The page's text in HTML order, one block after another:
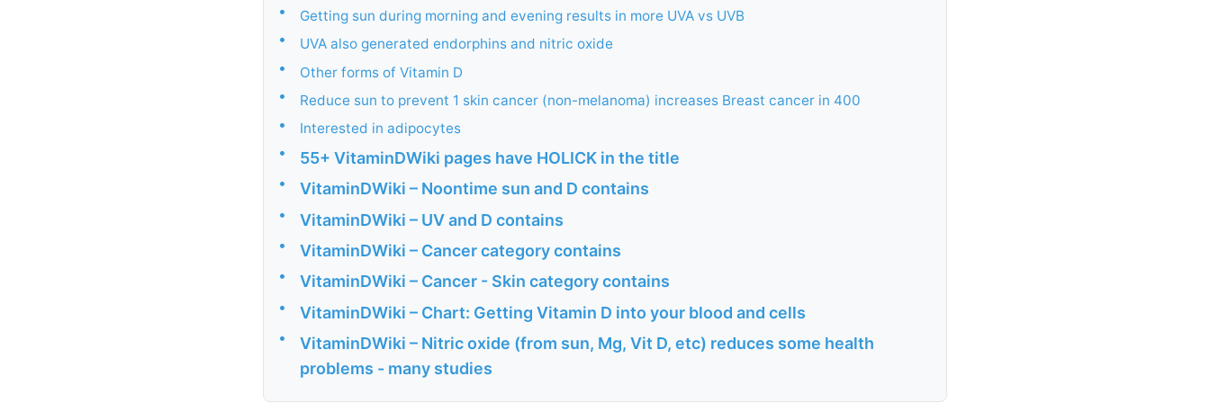
• Getting sun during morning and evening results in more UVA vs UVB
• UVA also generated endorphins and nitric oxide
• Other forms of Vitamin D
• Reduce sun to prevent 1 skin cancer (non-melanoma) increases Breast cancer in 400
• Interested in adipocytes
• 55+ VitaminDWiki pages have HOLICK in the title
• VitaminDWiki – Noontime sun and D contains
• VitaminDWiki – UV and D contains
• VitaminDWiki – Cancer category contains
• VitaminDWiki – Cancer - Skin category contains
• VitaminDWiki – Chart: Getting Vitamin D into your blood and cells
•
VitaminDWiki – Nitric oxide (from sun, Mg, Vit D, etc) reduces some health
problems - many studies